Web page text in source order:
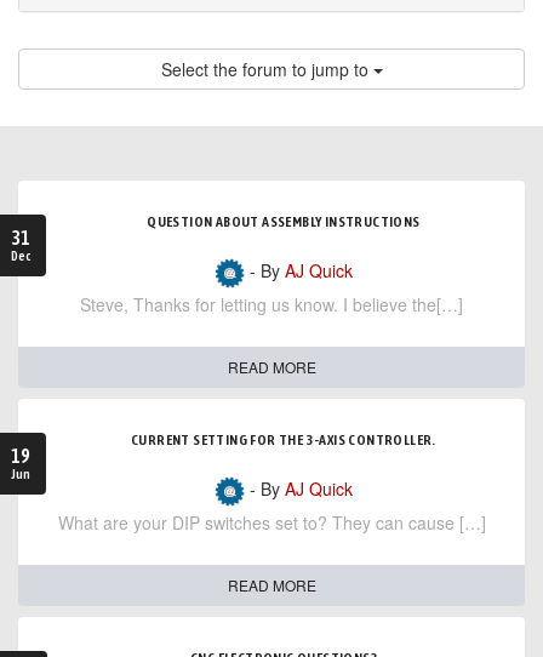
Select the forum to jump to
31
Dec
QUESTION ABOUT ASSEMBLY INSTRUCTIONS
- By AJ Quick
Steve, Thanks for letting us know. I believe the[…]
READ MORE
19
Jun
CURRENT SETTING FOR THE 3-AXIS CONTROLLER.
- By AJ Quick
What are your DIP switches set to? They can cause […]
READ MORE